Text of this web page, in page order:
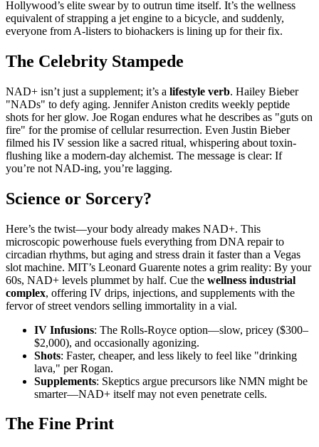
Hollywood’s elite swear by to outrun time itself. It’s the wellness
equivalent of strapping a jet engine to a bicycle, and suddenly,
everyone from A-listers to biohackers is lining up for their fix.
The Celebrity Stampede
NAD+ isn’t just a supplement; it’s a lifestyle verb. Hailey Bieber
"NADs" to defy aging. Jennifer Aniston credits weekly peptide
shots for her glow. Joe Rogan endures what he describes as "guts on
fire" for the promise of cellular resurrection. Even Justin Bieber
filmed his IV session like a sacred ritual, whispering about toxin-
flushing like a modern-day alchemist. The message is clear: If
you’re not NAD-ing, you’re lagging.
Science or Sorcery?
Here’s the twist—your body already makes NAD+. This
microscopic powerhouse fuels everything from DNA repair to
circadian rhythms, but aging and stress drain it faster than a Vegas
slot machine. MIT’s Leonard Guarente notes a grim reality: By your
60s, NAD+ levels plummet by half. Cue the wellness industrial
complex, offering IV drips, injections, and supplements with the
fervor of street vendors selling immortality in a vial.
IV Infusions: The Rolls-Royce option—slow, pricey ($300–
$2,000), and occasionally agonizing.
Shots: Faster, cheaper, and less likely to feel like "drinking
lava," per Rogan.
Supplements: Skeptics argue precursors like NMN might be
smarter—NAD+ itself may not even penetrate cells.
The Fine Print